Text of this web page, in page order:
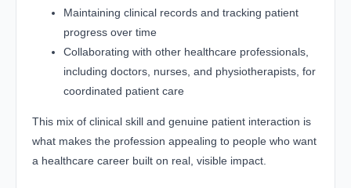
Maintaining clinical records and tracking patient
progress over time
Collaborating with other healthcare professionals,
including doctors, nurses, and physiotherapists, for
coordinated patient care
This mix of clinical skill and genuine patient interaction is
what makes the profession appealing to people who want
a healthcare career built on real, visible impact.